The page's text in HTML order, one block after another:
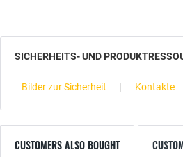
SICHERHEITS- UND
Bilder zur Sicherheit Kontakte
CUSTOMERS ALSO BOUGHT